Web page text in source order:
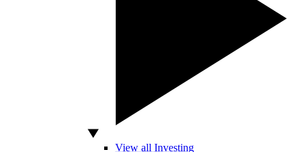
View all Investing